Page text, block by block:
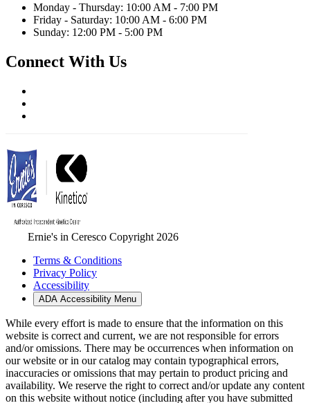
Monday - Thursday: 10:00 AM - 7:00 PM
Friday - Saturday: 10:00 AM - 6:00 PM
Sunday: 12:00 PM - 5:00 PM
Connect With Us
Ernie's in Ceresco Copyright 2026
Terms & Conditions
Privacy Policy
Accessibility
ADA Accessibility Menu
While every effort is made to ensure that the information on this
website is correct and current, we are not responsible for errors
and/or omissions. There may be occurrences when information on
our website or in our catalog may contain typographical errors,
inaccuracies or omissions that may pertain to product pricing and
availability. We reserve the right to correct and/or update any content
on this website without notice (including after you have submitted